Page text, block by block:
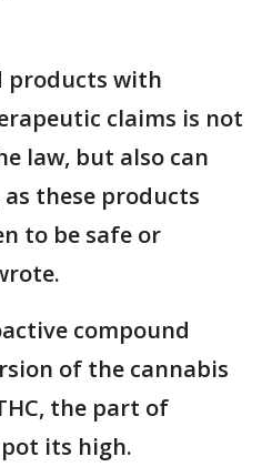
products with
claims is not
law, but also can
these products
to be safe or
compound
of the cannabis
the part of
its high.